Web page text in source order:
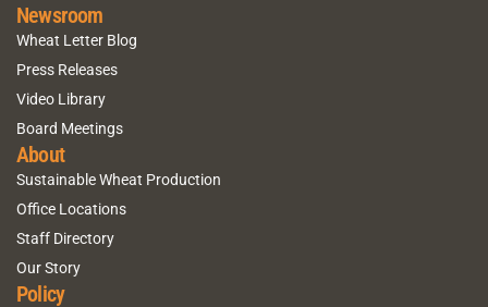
Newsroom
Wheat Letter Blog
Press Releases
Video Library
Board Meetings
About
Sustainable Wheat Production
Office Locations
Staff Directory
Our Story
Policy